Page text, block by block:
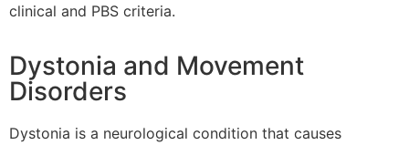
clinical and PBS criteria.
Dystonia and Movement
Disorders
Dystonia is a neurological condition that causes